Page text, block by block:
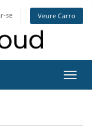
se Veure Carro